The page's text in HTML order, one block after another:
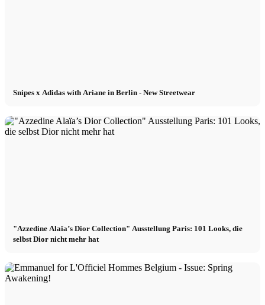
Snipes x Adidas with Ariane in Berlin - New Streetwear
"Azzedine Alaïa’s Dior Collection" Ausstellung Paris: 101 Looks, die
selbst Dior nicht mehr hat